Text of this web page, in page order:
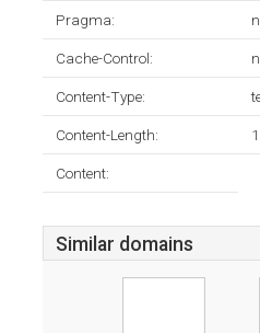
Pragma:
Cache-Control:
Content-Type:
Content-Length:
Content:
Similar domains